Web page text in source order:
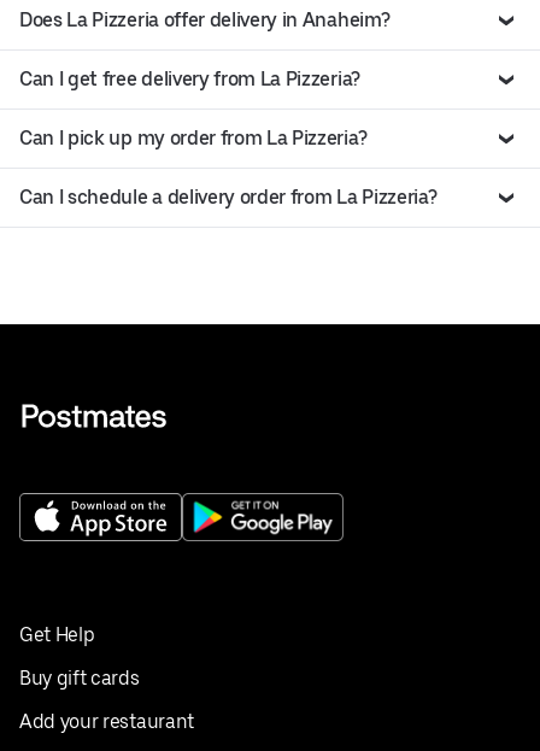
Does La Pizzeria offer delivery in Anaheim?
Can I get free delivery from La Pizzeria?
Can I pick up my order from La Pizzeria?
Can I schedule a delivery order from La Pizzeria?
Get Help
Buy gift cards
Add your restaurant